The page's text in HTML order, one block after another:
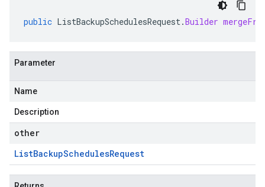
public ListBackupSchedulesRequest.Builder
Parameter
Name
Description
other
ListBackupSchedulesRequest